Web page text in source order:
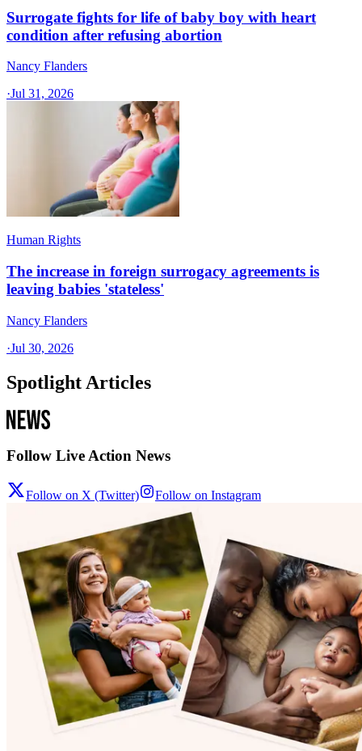
Surrogate fights for life of baby boy with heart
condition after refusing abortion
Nancy Flanders
·Jul 31, 2026
Human Rights
The increase in foreign surrogacy agreements is
leaving babies 'stateless'
Nancy Flanders
·Jul 30, 2026
Spotlight Articles
Follow Live Action News
Follow on X (Twitter) Follow on Instagram